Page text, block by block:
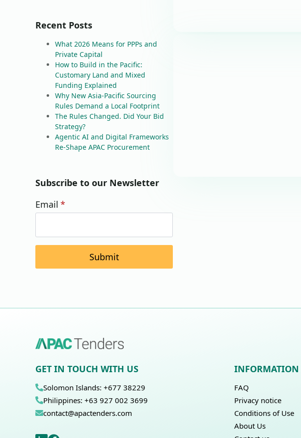
Recent Posts
What 2026 Means for PPPs and
Private Capital
How to Build in the Pacific:
Customary Land and Mixed
Funding Explained
Why New Asia-Pacific Sourcing
Rules Demand a Local Footprint
The Rules Changed. Did Your Bid
Strategy?
Agentic AI and Digital Frameworks
Re-Shape APAC Procurement
Subscribe to our Newsletter
Email *
Submit
GET IN TOUCH WITH US
Solomon Islands: +677 38229
Philippines: +63 927 002 3699
contact@apactenders.com
INFORMATION
FAQ
Privacy notice
Conditions of Use
About Us